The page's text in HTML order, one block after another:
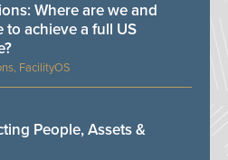
FacilityOS
Where are we and
to achieve a full US
People, Assets &